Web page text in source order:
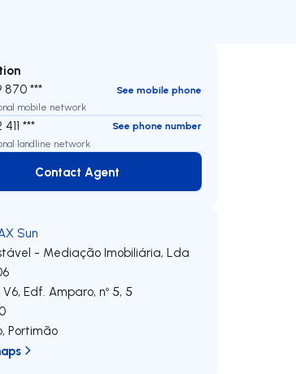
870 ***
See mobile phone
mobile network
***
See phone number
landline network
Contact Agent
Contact Agent
Sun
- Mediação Imobiliária, Lda
Edf. Amparo, nº 5, 5
,Portimão